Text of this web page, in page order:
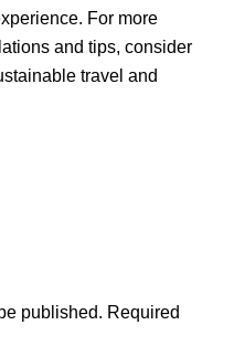
For more
and tips, consider
travel and
published. Required